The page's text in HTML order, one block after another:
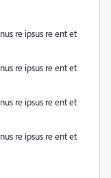
re ipsus re ent et
re ipsus re ent et
re ipsus re ent et
re ipsus re ent et